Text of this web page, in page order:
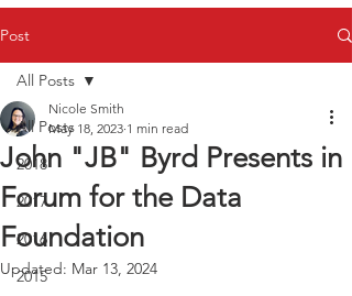
Post
All Posts
2018
2017
2016
2015
All Posts
John "JB" Byrd Presents in
Forum for the Data
Foundation
Nicole Smith
May 18, 2023 1 min read
Updated: Mar 13, 2024